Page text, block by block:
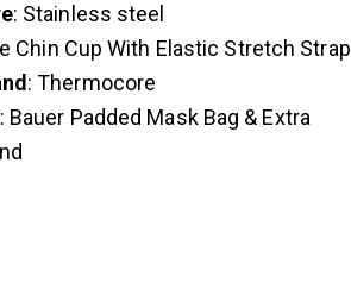
: Stainless steel
Chin Cup With Elastic Stretch Strap
: Thermocore
: Bauer Padded Mask Bag & Extra